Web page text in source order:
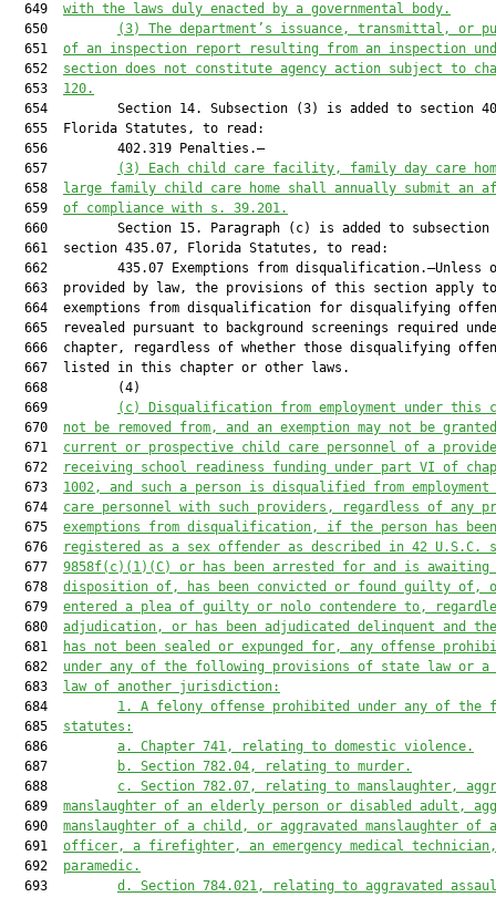
  649
with the laws duly enacted by a governmental body.
  650
(3)
The department’s issuance, transmittal, or
  651
of an inspection report resulting from an inspection
  652
section does not constitute agency action subject to
  653
120.
654         Section 14. Subsection (3) is added to section
  655  Florida Statutes, to read:
  656         402.319 Penalties.—
  657
(3)
Each child care facility, family day care
  658
large family child care home shall annually submit an
  659
of compliance with s. 39.201.
660         Section 15. Paragraph (c) is added to subsection
  661  section 435.07, Florida Statutes, to read:
662         435.07 Exemptions from disqualification.—Unless
  663  provided by law, the provisions of this section apply to
664  exemptions from disqualification for disqualifying
665  revealed pursuant to background screenings required
666  chapter, regardless of whether those disqualifying
  667  listed in this chapter or other laws.
  668         (4)
  669
(c)
Disqualification from employment under this
  670
not be removed from, and an exemption may not be
  671
current or prospective child care personnel of a
  672
receiving school readiness funding under part VI of
  673
1002, and such a person is disqualified from
  674
care personnel with such providers, regardless of any
  675
exemptions from disqualification, if the person has been
  676
registered as a sex offender as described in 42 U.S.C.
  677
9858f(c)(1)(C) or has been arrested for and is
  678
disposition of, has been convicted or found guilty of,
  679
entered a plea of guilty or nolo contendere to,
  680
adjudication, or has been adjudicated delinquent and
  681
has not been sealed or expunged for, any offense
  682
under any of the following provisions of state law or
  683
law of another jurisdiction:
  684
1.
A felony offense prohibited under any of the
  685
statutes:
  686
a.
Chapter 741, relating to domestic violence.
  687
b.
Section 782.04, relating to murder.
  688
c.
Section 782.07, relating to manslaughter,
  689
manslaughter of an elderly person or disabled adult,
  690
manslaughter of a child, or aggravated manslaughter of
  691
officer, a firefighter, an emergency medical
  692
paramedic.
  693
d.
Section 784.021, relating to aggravated